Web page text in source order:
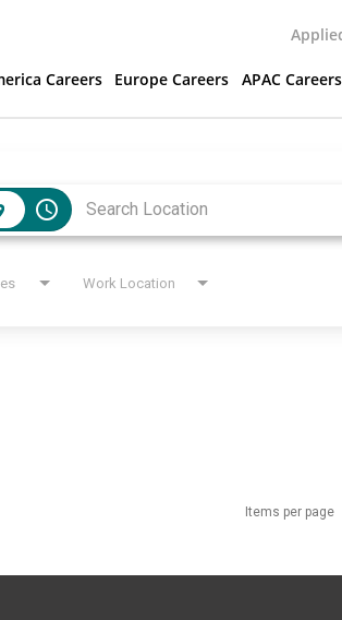
Careers Europe Careers APAC Careers
access_time
Work Location
Items per page